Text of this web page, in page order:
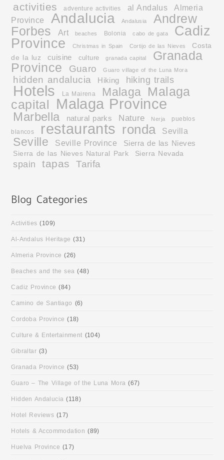
activities adventure activities al Andalus
Almeria
Province
Andalucia Andalusia
Andrew
Forbes
Art beaches Bolonia cabo de gata
Cadiz
Province
Christmas in Spain Cortijo de las Nieves
Costa
de la luz
cuisine culture granada capital
Granada
Province
Guaro Guaro village of the Luna Mora
hidden andalucia Hiking hiking trails
Hotels La Mairena Malaga Malaga
capital
Malaga Province
Marbella natural parks Nature Nerja
pueblos
blancos
restaurants ronda Sevilla
Seville Seville Province Sierra de las Nieves
Sierra de las Nieves Natural Park Sierra Nevada
spain tapas Tarifa
Activities (109)
Al-Andalus Heritage (31)
Almeria Province (26)
Beaches and the sea (48)
Cadiz Province (84)
Camino de Santiago (6)
Cordoba Province (18)
Culture & Entertainment (104)
Gibraltar (3)
Granada Province (53)
Guaro – The Village of the Luna Mora (67)
Hidden Andalucia (118)
Hotel Reviews (17)
Hotels & Accommodation (89)
Huelva Province (17)